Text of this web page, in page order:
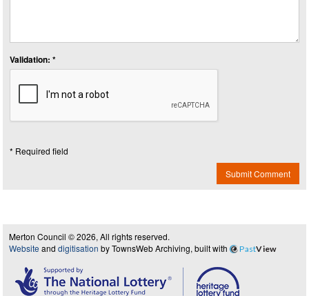
Validation: *
* Required field
Submit Comment
Merton Council © 2026, All rights reserved.
Website and digitisation by TownsWeb Archiving, built with PastView